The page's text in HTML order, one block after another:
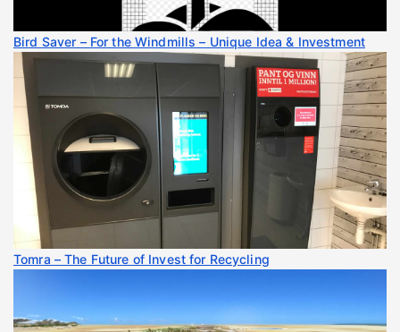
Bird Saver – For the Windmills – Unique Idea & Investment
Tomra – The Future of Invest for Recycling